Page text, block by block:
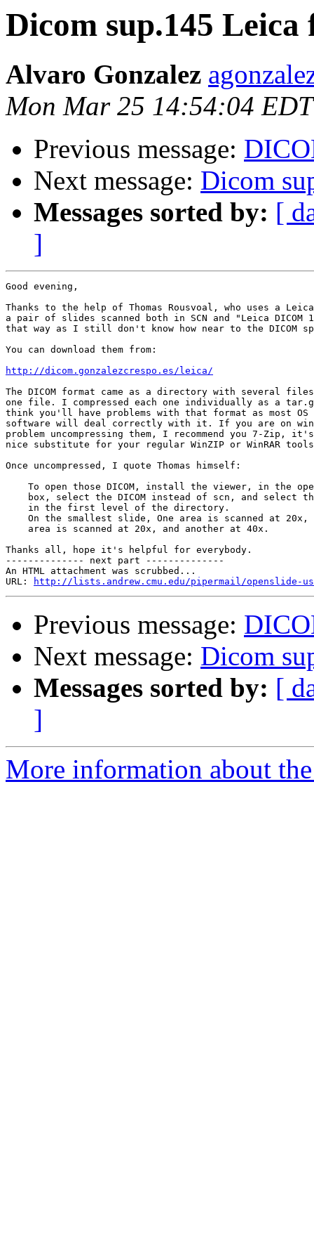
Dicom sup.145 Leica
Alvaro Gonzalez
Mon Mar 25 14:54:04
Previous message:
Next message: Dicom
Messages sorted by: [
]
Good evening,
Thanks to the help of Thomas Rousvoal, who uses a
a pair of slides scanned both in SCN and "Leica
that way as I still don't know how near to the DICOM
You can download them from:
http://dicom.gonzalezcrespo.es/leica/
The DICOM format came as a directory with several
one file. I compressed each one individually as a
think you'll have problems with that format as most OS
software will deal correctly with it. If you are on
problem uncompressing them, I recommend you 7-Zip,
nice substitute for your regular WinZIP or WinRAR
Once uncompressed, I quote Thomas himself:
To open those DICOM, install the viewer, in the
box, select the DICOM instead of scn, and select
    in the first level of the directory.
On the smallest slide, One area is scanned at 20x,
    area is scanned at 20x, and another at 40x.
Thanks all, hope it's helpful for everybody.
-------------- next part --------------
An HTML attachment was scrubbed...
URL:
http://lists.andrew.cmu.edu/pipermail/openslide-
Previous message:
Next message: Dicom
Messages sorted by: [
]
More information about